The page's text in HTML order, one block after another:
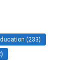
(233)